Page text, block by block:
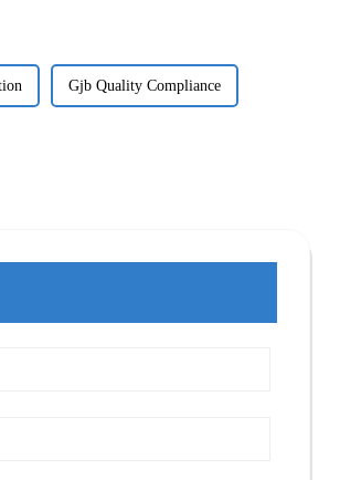
Gjb Quality Compliance